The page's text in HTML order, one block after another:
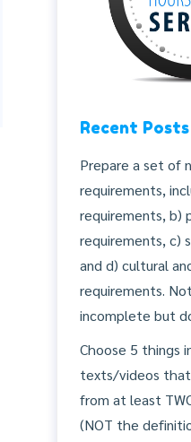
Recent Posts
Prepare a set of
requirements,
requirements, b)
requirements, c)
and d) cultural
requirements.
incomplete but
Choose 5 things
texts/videos
from at least
(NOT the